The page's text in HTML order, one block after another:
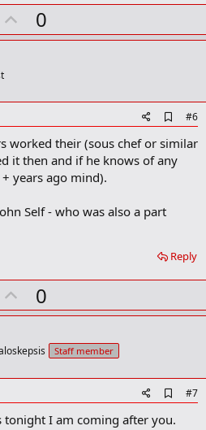
k
r
U
p
t
0
d
d
#6
worked their (sous chef or similar
it then and if he knows of any
years ago mind).
Self - who was also a part
Reply
U
p
o
t
0
Staff member
d
#7
I am coming after you.